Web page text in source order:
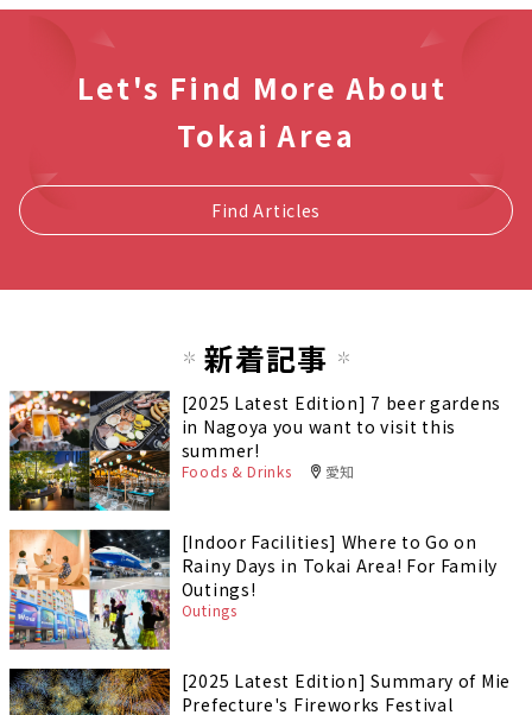
Let's Find More About
Tokai Area
Find Articles
新着記事
[2025 Latest Edition] 7 beer gardens
in Nagoya you want to visit this
summer!
Foods & Drinks 愛知
[Indoor Facilities] Where to Go on
Rainy Days in Tokai Area! For Family
Outings!
Outings
[2025 Latest Edition] Summary of Mie
Prefecture's Fireworks Festival